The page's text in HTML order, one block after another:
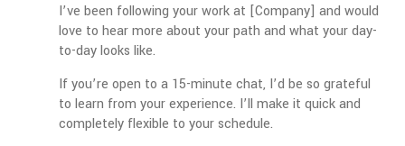
I’ve been following your work at [Company] and would
love to hear more about your path and what your day-
to-day looks like.
If you’re open to a 15-minute chat, I’d be so grateful
to learn from your experience. I’ll make it quick and
completely flexible to your schedule.